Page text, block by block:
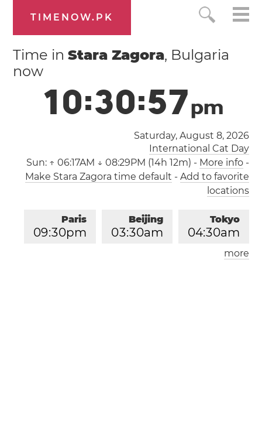
TIMENOW.PK
Time inStara Zagora, Bulgaria
now
10:30:58pm
Saturday, August 8, 2026
International Cat Day
Sun: ↑ 06:17AM ↓ 08:29PM (14h 12m) - More info-
Make Stara Zagora time default - Add to favorite
locations
Tokyo
04:30am
Beijing
03:30am
Paris
09:30pm
London
more